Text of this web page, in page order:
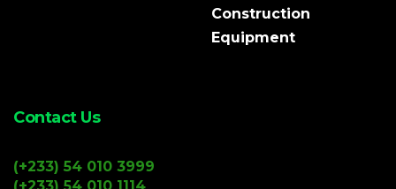
Construction
Equipment
Contact Us
(+233) 54 010 3999